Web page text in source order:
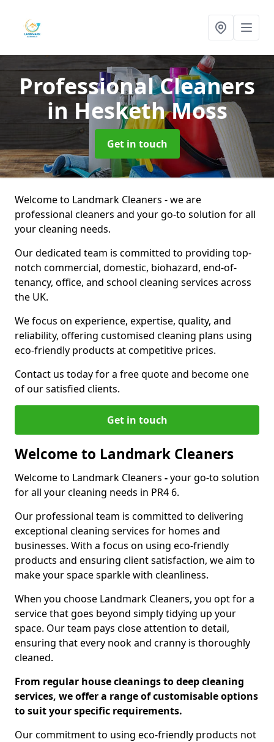
Professional Cleaners
in Hesketh Moss
Get in touch
Welcome to Landmark Cleaners - we are
professional cleaners and your go-to solution for all
your cleaning needs.
Our dedicated team is committed to providing top-
notch commercial, domestic, biohazard, end-of-
tenancy, office, and school cleaning services across
the UK.
We focus on experience, expertise, quality, and
reliability, offering customised cleaning plans using
eco-friendly products at competitive prices.
Contact us today for a free quote and become one
of our satisfied clients.
Get in touch
Welcome to Landmark Cleaners
Welcome to Landmark Cleaners -your go-to solution
for all your cleaning needs in PR4 6.
Our professional team is committed to delivering
exceptional cleaning services for homes and
businesses. With a focus on using eco-friendly
products and ensuring client satisfaction, we aim to
make your space sparkle with cleanliness.
When you choose Landmark Cleaners, you opt for a
service that goes beyond simply tidying up your
space. Our team pays close attention to detail,
ensuring that every nook and cranny is thoroughly
cleaned.
From regular house cleanings to deep cleaning
services, we offer a range of customisable options
to suit your specific requirements.
Our commitment to using eco-friendly products not